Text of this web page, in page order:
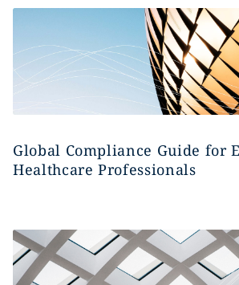
Global Compliance Guide for
Healthcare Professionals